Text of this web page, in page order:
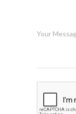
Your